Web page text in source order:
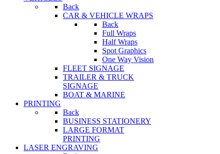
Back
CAR & VEHICLE WRAPS
Back
Full Wraps
Half Wraps
Spot Graphics
One Way Vision
FLEET SIGNAGE
TRAILER & TRUCK
SIGNAGE
BOAT & MARINE
PRINTING
Back
BUSINESS STATIONERY
LARGE FORMAT
PRINTING
LASER ENGRAVING